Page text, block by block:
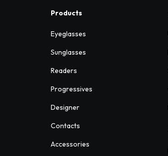
Products
Eyeglasses
Sunglasses
Readers
Progressives
Designer
Contacts
Accessories